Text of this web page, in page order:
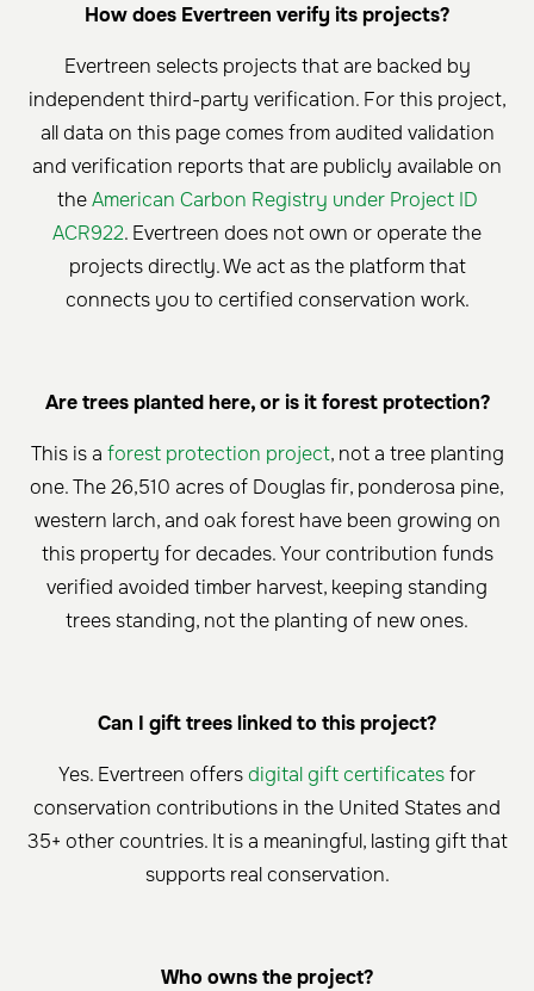
How does Evertreen verify its projects?
Evertreen selects projects that are backed by
independent third-party verification. For this project,
all data on this page comes from audited validation
and verification reports that are publicly available on
theAmerican Carbon Registry under Project ID
ACR922. Evertreen does not own or operate the
projects directly. We act as the platform that
connects you to certified conservation work.
Are trees planted here, or is it forest protection?
This is a forest protection project, not a tree planting
one. The 26,510 acres of Douglas fir, ponderosa pine,
western larch, and oak forest have been growing on
this property for decades. Your contribution funds
verified avoided timber harvest, keeping standing
trees standing, not the planting of new ones.
Can I gift trees linked to this project?
Yes. Evertreen offersdigital gift certificatesfor
conservation contributions in the United States and
35+ other countries. It is a meaningful, lasting gift that
supports real conservation.
Who owns the project?